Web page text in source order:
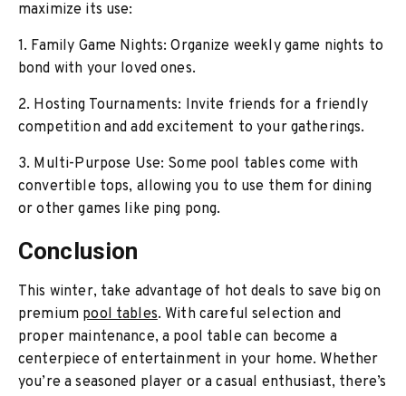
maximize its use:
1. Family Game Nights: Organize weekly game nights to
bond with your loved ones.
2. Hosting Tournaments: Invite friends for a friendly
competition and add excitement to your gatherings.
3. Multi-Purpose Use: Some pool tables come with
convertible tops, allowing you to use them for dining
or other games like ping pong.
Conclusion
This winter, take advantage of hot deals to save big on
premium pool tables. With careful selection and
proper maintenance, a pool table can become a
centerpiece of entertainment in your home. Whether
you’re a seasoned player or a casual enthusiast, there’s